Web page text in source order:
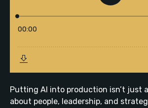
Putting AI into production isn’t just
about people, leadership, and